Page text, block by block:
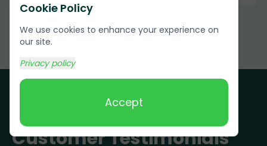
Cookie Policy
We use cookies to enhance your experience on
our site.
Privacy policy
Accept
Customer Testimonials